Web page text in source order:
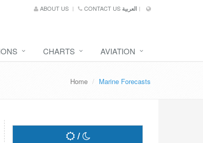
ABOUT US CONTACT US
CHARTS AVIATION
Home Marine Forecasts
/